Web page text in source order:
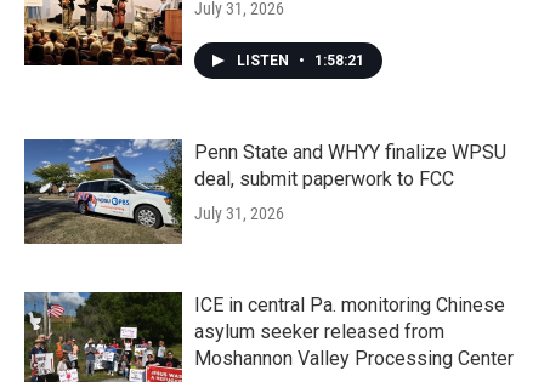
July 31, 2026
LISTEN • 1:58:21
Penn State and WHYY finalize WPSU
deal, submit paperwork to FCC
July 31, 2026
ICE in central Pa. monitoring Chinese
asylum seeker released from
Moshannon Valley Processing Center